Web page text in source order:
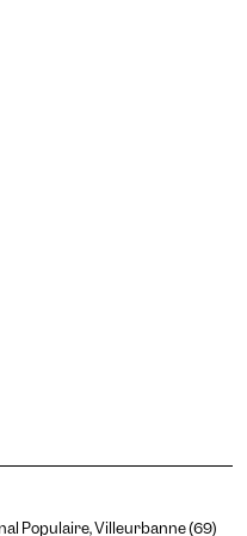
Populaire, Villeurbanne (69)